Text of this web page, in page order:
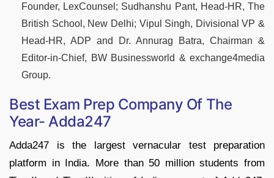
Founder, LexCounsel; Sudhanshu Pant, Head-HR, The
British School, New Delhi; Vipul Singh, Divisional VP &
Head-HR, ADP and Dr. Annurag Batra, Chairman &
Editor-in-Chief, BW Businessworld & exchange4media
Group.
Best Exam Prep Company Of The
Year- Adda247
Adda247 is the largest vernacular test preparation
platform in India. More than 50 million students from